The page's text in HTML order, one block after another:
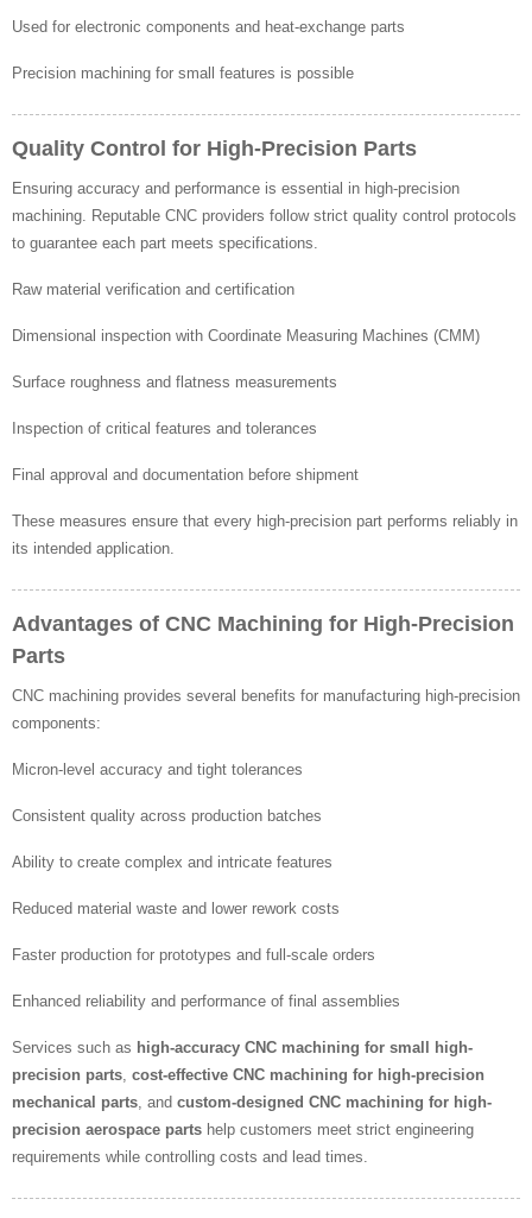
Used for electronic components and heat-exchange parts
Precision machining for small features is possible
Quality Control for High-Precision Parts
Ensuring accuracy and performance is essential in high-precision
machining. Reputable CNC providers follow strict quality control protocols
to guarantee each part meets specifications.
Raw material verification and certification
Dimensional inspection with Coordinate Measuring Machines (CMM)
Surface roughness and flatness measurements
Inspection of critical features and tolerances
Final approval and documentation before shipment
These measures ensure that every high-precision part performs reliably in
its intended application.
Advantages of CNC Machining for High-Precision
Parts
CNC machining provides several benefits for manufacturing high-precision
components:
Micron-level accuracy and tight tolerances
Consistent quality across production batches
Ability to create complex and intricate features
Reduced material waste and lower rework costs
Faster production for prototypes and full-scale orders
Enhanced reliability and performance of final assemblies
Services such as high-accuracy CNC machining for small high-
precision parts, cost-effective CNC machining for high-precision
mechanical parts, and custom-designed CNC machining for high-
precision aerospace parts help customers meet strict engineering
requirements while controlling costs and lead times.